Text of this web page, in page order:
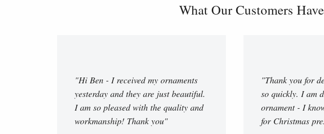
What Our Customers
"Hi Ben - I received my ornaments
yesterday and they are just beautiful.
I am so pleased with the quality and
workmanship! Thank you"
"Thank you for
so quickly. I am
ornament - I
for Christmas